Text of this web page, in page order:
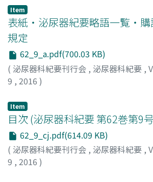
After the treatment, histachycardia,
hyperhidrosisdis appeared. HisfT4
day 17 of the first course of BEP. The
of hCG is considered to be responsible
paraneoplastic hyperthyroidism
cancer patients with high hCG levels.
thisisthe first report of such a case in
extremely high hCG levels. Therefore,
careful of these patients.
cracking sound during sexual
experienced detumescence. He was
hospital on the next day. In both
resonance imaging (MRI) showed
tunica albuginea. We performed
repair through localized incision.
perioperative complications. Several
without penile curvature or pain. We
useful tool for the assessment of
rupture and minimization of the
Item
表紙・泌尿器紀要略語一覧・
規定
62_9_a.pdf(700.03 KB)
( 泌尿器科紀要刊行会 , 泌尿器科紀要 ,
9 , 2016 )
Item
目次 (泌尿器科紀要 第62巻第9
62_9_cj.pdf(614.09 KB)
( 泌尿器科紀要刊行会 , 泌尿器科紀要 ,
9 , 2016 )